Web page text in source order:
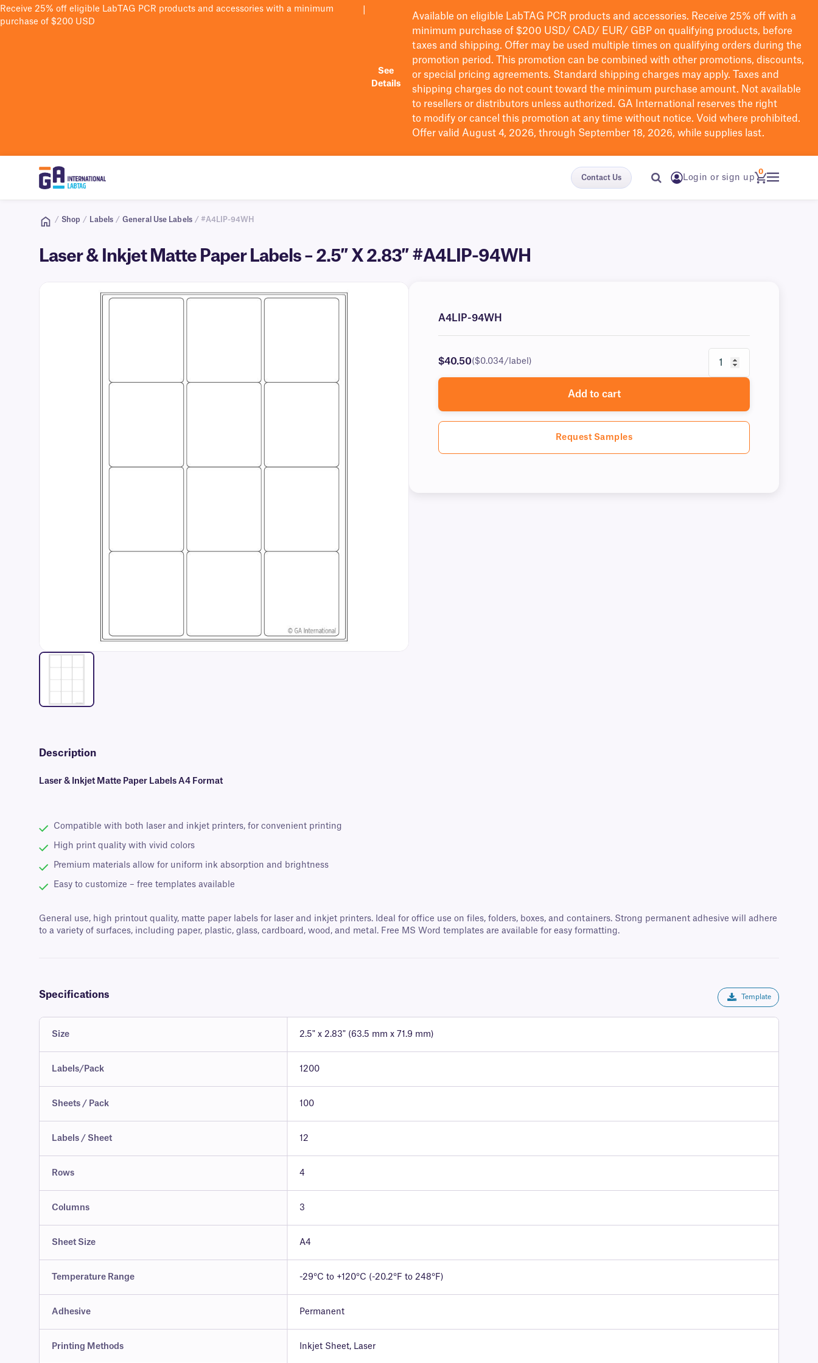
Receive 25% off eligible LabTAG PCR products and accessories with a minimum
purchase of $200 USD
See
Details
Available on eligible LabTAG PCR products and accessories. Receive 25% off with a
minimum purchase of $200 USD/ CAD/ EUR/ GBP on qualifying products, before
taxes and shipping. Offer may be used multiple times on qualifying orders during the
promotion period.
This promotion can be combined with other promotions, discounts,
or special pricing agreements. Standard shipping charges may apply. Taxes and
shipping charges do not count toward the minimum purchase amount. Not available
to resellers or distributors unless authorized. GA International reserves the right
to modify or cancel this promotion at any time without notice. Void where prohibited.
Offer valid August 4, 2026, through September 18, 2026, while supplies last.
Contact Us Login or sign up
0
/ Shop / Labels / General Use Labels / #A4LIP-94WH
Laser & Inkjet Matte Paper Labels – 2.5″ X 2.83″ #A4LIP-94WH
A4LIP-94WH
$40.50($0.034/label)
Add to cart
Request Samples
Description
Laser & Inkjet Matte Paper Labels A4 Format
Compatible with both laser and inkjet printers, for convenient printing
High print quality with vivid colors
Premium materials allow for uniform ink absorption and brightness
Easy to customize – free templates available
General use, high printout quality, matte paper labels for laser and inkjet printers. Ideal for office use on files, folders, boxes, and containers. Strong permanent adhesive will adhere
to a variety of surfaces, including paper, plastic, glass, cardboard, wood, and metal. Free MS Word templates are available for easy formatting.
Specifications Template
Size 2.5" x 2.83" (63.5 mm x 71.9 mm)
Labels/Pack 1200
Sheets / Pack 100
Labels / Sheet 12
Rows 4
Columns 3
Sheet Size A4
Temperature Range -29°C to +120°C (-20.2°F to 248°F)
Adhesive Permanent
Printing Methods Inkjet Sheet, Laser